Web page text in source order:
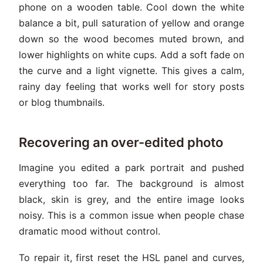
phone on a wooden table. Cool down the white
balance a bit, pull saturation of yellow and orange
down so the wood becomes muted brown, and
lower highlights on white cups. Add a soft fade on
the curve and a light vignette. This gives a calm,
rainy day feeling that works well for story posts
or blog thumbnails.
Recovering an over-edited photo
Imagine you edited a park portrait and pushed
everything too far. The background is almost
black, skin is grey, and the entire image looks
noisy. This is a common issue when people chase
dramatic mood without control.
To repair it, first reset the HSL panel and curves,